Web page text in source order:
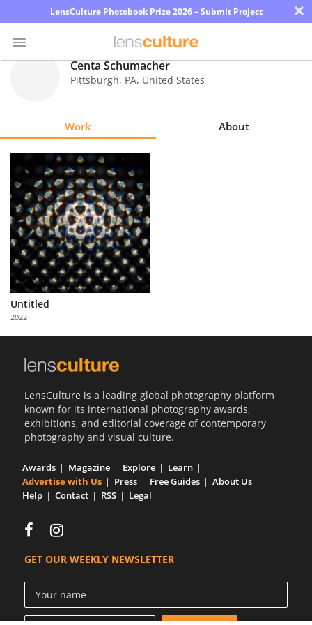
LensCulture Photobook Prize 2026 – Submit Project ×
Explore
Learn
About
Us
Partner
with
Us
Centa Schumacher
Pittsburgh, PA, United States
Work About
Untitled
2022
LensCulture is a leading global photography platform
known for its international photography awards,
exhibitions, and editorial coverage of contemporary
photography and visual culture.
Awards Magazine Explore
Learn
Advertise with Us
Press Free Guides
About Us
Help
Contact RSS Legal
GET OUR WEEKLY NEWSLETTER